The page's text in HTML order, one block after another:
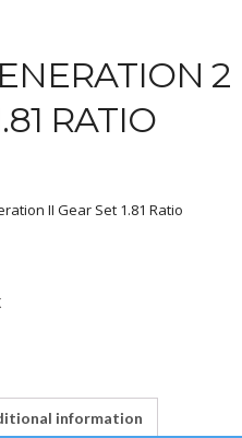
2
RATIO
II Gear Set 1.81 Ratio
information